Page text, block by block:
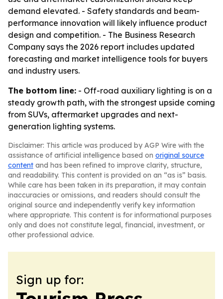
demand elevated. - Safety standards and beam-
performance innovation will likely influence product
design and competition. - The Business Research
Company says the 2026 report includes updated
forecasting and market intelligence tools for buyers
and industry users.
The bottom line: - Off-road auxiliary lighting is on a
steady growth path, with the strongest upside coming
from SUVs, aftermarket upgrades and next-
generation lighting systems.
Disclaimer: This article was produced by AGP Wire with the
assistance of artificial intelligence based on original source
content and has been refined to improve clarity, structure,
and readability. This content is provided on an “as is” basis.
While care has been taken in its preparation, it may contain
inaccuracies or omissions, and readers should consult the
original source and independently verify key information
where appropriate. This content is for informational purposes
only and does not constitute legal, financial, investment, or
other professional advice.
Sign up for: